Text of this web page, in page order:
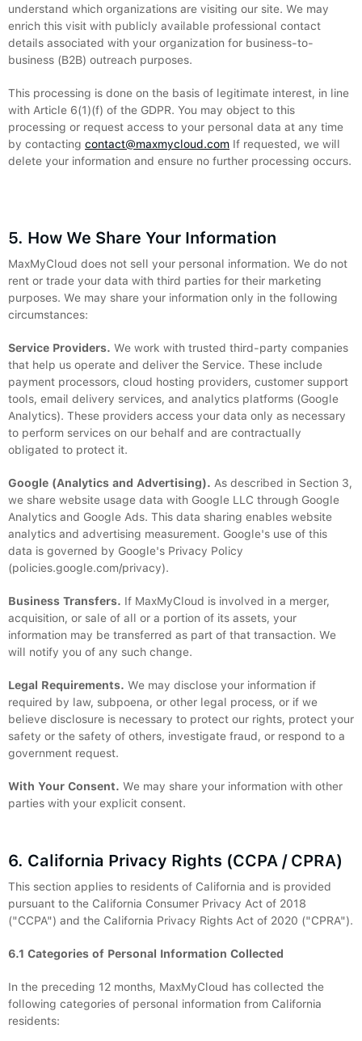
understand which organizations are visiting our site. We may
enrich this visit with publicly available professional contact
details associated with your organization for business-to-
business (B2B) outreach purposes.
This processing is done on the basis of legitimate interest, in line
with Article 6(1)(f) of the GDPR. You may object to this
processing or request access to your personal data at any time
by contacting contact@maxmycloud.com If requested, we will
delete your information and ensure no further processing occurs.
5. How We Share Your Information
MaxMyCloud does not sell your personal information. We do not
rent or trade your data with third parties for their marketing
purposes. We may share your information only in the following
circumstances:
Service Providers. We work with trusted third-party companies
that help us operate and deliver the Service. These include
payment processors, cloud hosting providers, customer support
tools, email delivery services, and analytics platforms (Google
Analytics). These providers access your data only as necessary
to perform services on our behalf and are contractually
obligated to protect it.
Google (Analytics and Advertising). As described in Section 3,
we share website usage data with Google LLC through Google
Analytics and Google Ads. This data sharing enables website
analytics and advertising measurement. Google's use of this
data is governed by Google's Privacy Policy
(policies.google.com/privacy).
Business Transfers. If MaxMyCloud is involved in a merger,
acquisition, or sale of all or a portion of its assets, your
information may be transferred as part of that transaction. We
will notify you of any such change.
Legal Requirements. We may disclose your information if
required by law, subpoena, or other legal process, or if we
believe disclosure is necessary to protect our rights, protect your
safety or the safety of others, investigate fraud, or respond to a
government request.
With Your Consent. We may share your information with other
parties with your explicit consent.
6. California Privacy Rights (CCPA / CPRA)
This section applies to residents of California and is provided
pursuant to the California Consumer Privacy Act of 2018
("CCPA") and the California Privacy Rights Act of 2020 ("CPRA").
6.1 Categories of Personal Information Collected
In the preceding 12 months, MaxMyCloud has collected the
following categories of personal information from California
residents: